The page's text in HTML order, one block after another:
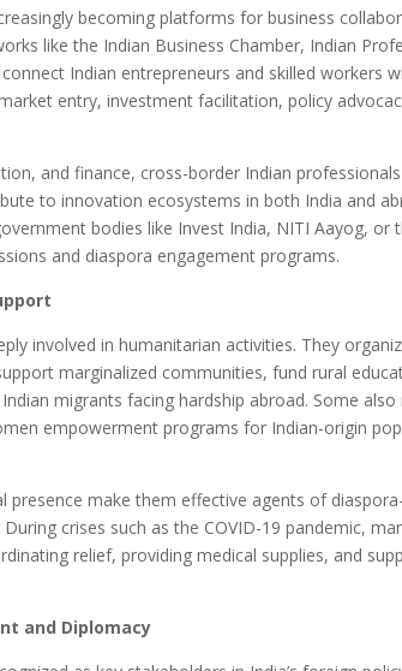
becoming platforms for business
like the Indian Business Chamber, Indian
Indian entrepreneurs and skilled workers
entry, investment facilitation, policy
and finance, cross-border Indian
to innovation ecosystems in both India and
bodies like Invest India, NITI Aayog, or
and diaspora engagement programs.
involved in humanitarian activities. They
marginalized communities, fund rural
migrants facing hardship abroad. Some also
empowerment programs for Indian-origin
presence make them effective agents of
crises such as the COVID-19 pandemic,
relief, providing medical supplies, and
and Diplomacy